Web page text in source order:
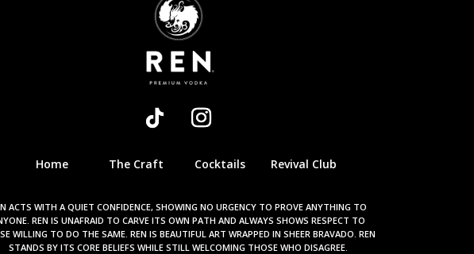
Home The Craft Cocktails Revival Club
ACTS WITH A QUIET CONFIDENCE, SHOWING NO URGENCY TO PROVE ANYTHING TO
REN IS UNAFRAID TO CARVE ITS OWN PATH AND ALWAYS SHOWS RESPECT TO
WILLING TO DO THE SAME. REN IS BEAUTIFUL ART WRAPPED IN SHEER BRAVADO. REN
STANDS BY ITS CORE BELIEFS WHILE STILL WELCOMING THOSE WHO DISAGREE.